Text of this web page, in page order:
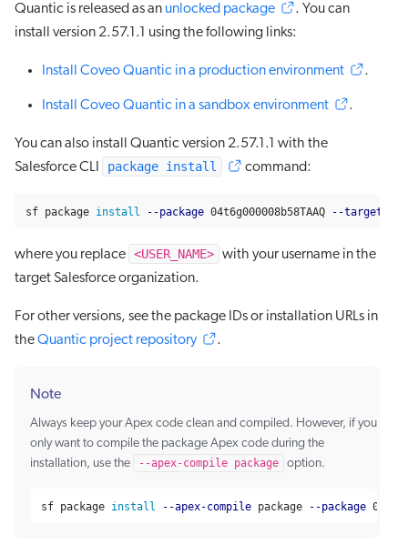
Quantic is released as an unlocked package
. You can
install version 2.57.1.1 using the following links:
Install Coveo Quantic in a production environment .
Install Coveo Quantic in a sandbox environment .
You can also install Quantic version 2.57.1.1 with the
Salesforce CLI
package install command:
sf package install --package 04t6g000008b58TAAQ --target-org
where you replace <USER_NAME> with your username in the
target Salesforce organization.
For other versions, see the package IDs or installation URLs in
theQuantic project repository .
Note
Always keep your Apex code clean and compiled. However, if you
only want to compile the package Apex code during the
installation, use the
--apex-compile package option.
sf package install --apex-compile package --package